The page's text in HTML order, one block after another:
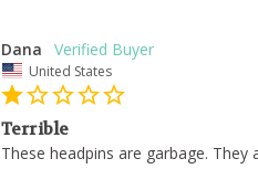
Dana
United States
Terrible
These headpins are garbage.